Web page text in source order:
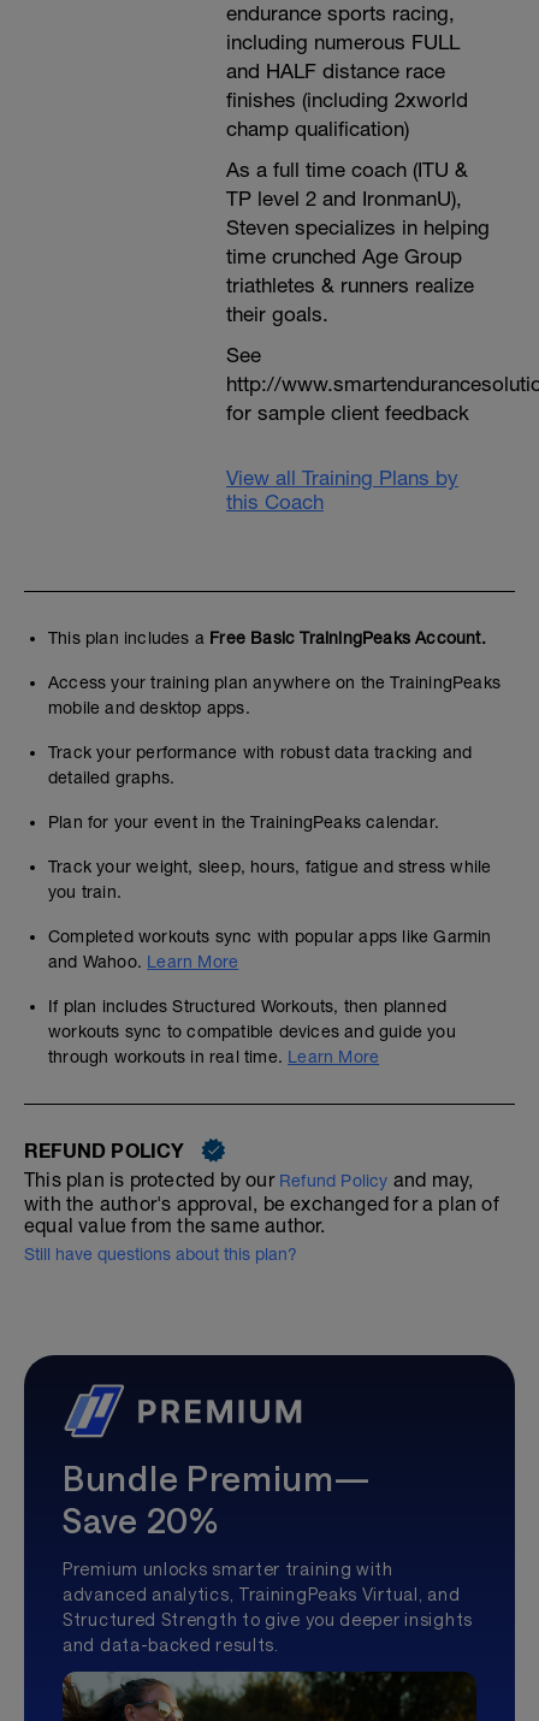
endurance sports racing,
including numerous FULL
and HALF distance race
finishes (including 2xworld
champ qualification)
As a full time coach (ITU &
TP level 2 and IronmanU),
Steven specializes in helping
time crunched Age Group
triathletes & runners realize
their goals.
See
http://
for sample client feedback
View all Training Plans by
this Coach
This plan includes a Free Basic TrainingPeaks Account.
Access your training plan anywhere on the TrainingPeaks
mobile and desktop apps.
Track your performance with robust data tracking and
detailed graphs.
Plan for your event in the TrainingPeaks calendar.
Track your weight, sleep, hours, fatigue and stress while
you train.
Completed workouts sync with popular apps like Garmin
and Wahoo. Learn More
If plan includes Structured Workouts, then planned
workouts sync to compatible devices and guide you
through workouts in real time. Learn More
REFUND POLICY
This plan is protected by our Refund Policy and may,
with the author's approval, be exchanged for a plan of
equal value from the same author.
Still have questions about this plan?
Bundle Premium—
Save 20%
Premium unlocks smarter training with
advanced analytics, TrainingPeaks Virtual, and
Structured Strength to give you deeper insights
and data-backed results.